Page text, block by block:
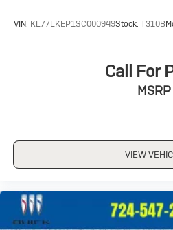
VIN: KL77LKEP1SC000949Stock: T310B
Call For
MSRP
VIEW